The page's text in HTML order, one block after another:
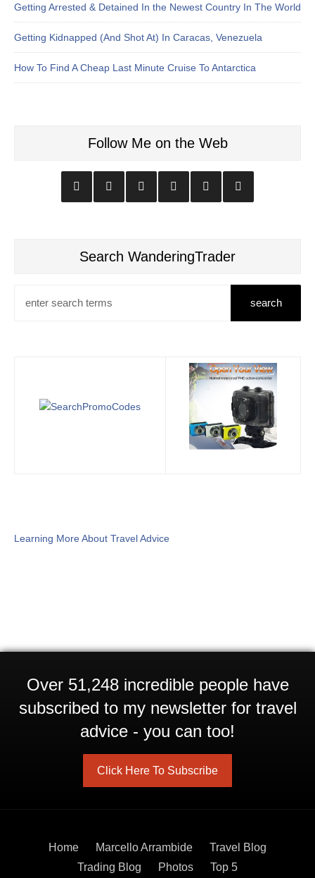
Getting Arrested & Detained In the Newest Country In The World
Getting Kidnapped (And Shot At) In Caracas, Venezuela
How To Find A Cheap Last Minute Cruise To Antarctica
Follow Me on the Web
Search WanderingTrader
Learning More About Travel Advice
Over 51,248 incredible people have
subscribed to my newsletter for travel
advice - you can too!
Click Here To Subscribe
Home Marcello Arrambide
Travel Blog
Trading Blog
Photos Top 5